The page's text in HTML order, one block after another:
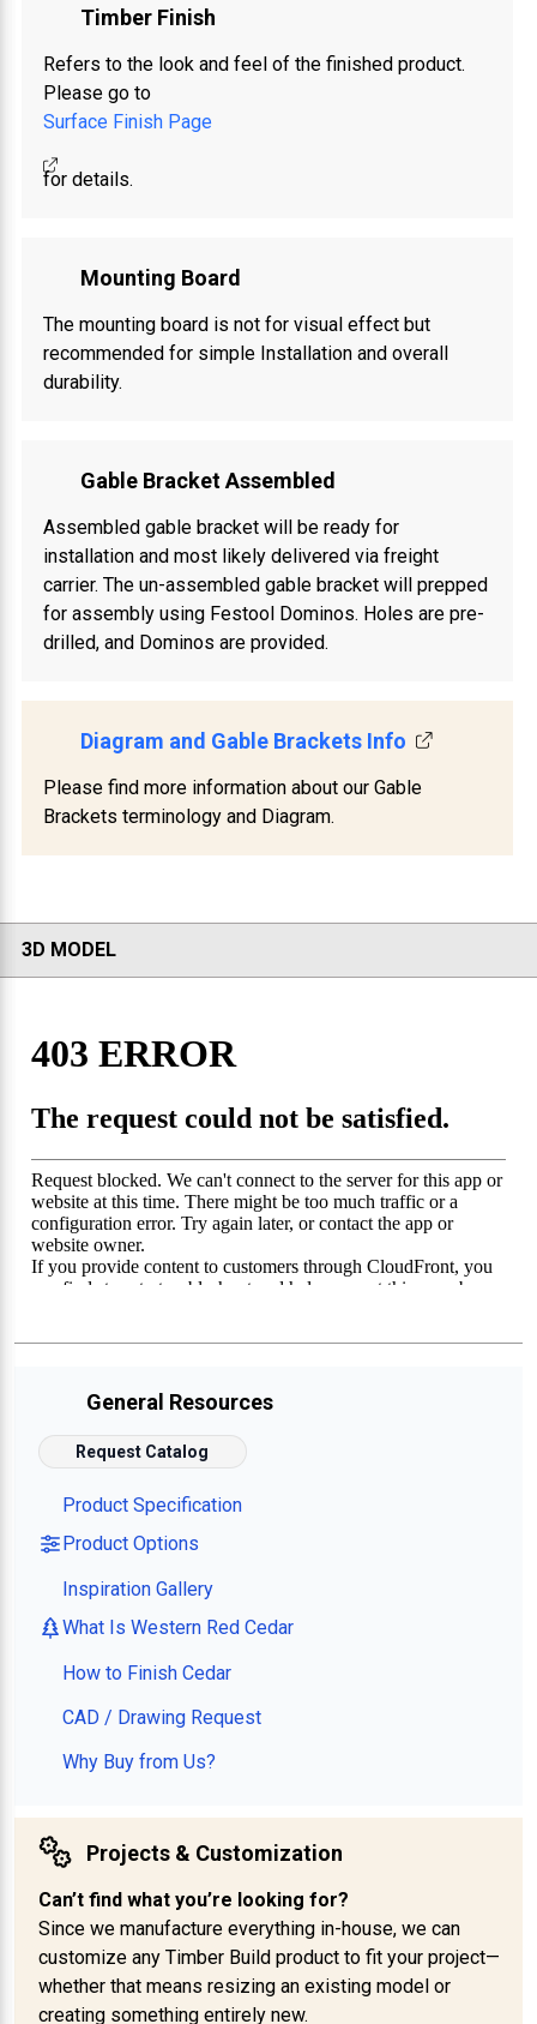
Timber Finish
Refers to the look and feel of the finished product.
Please go to
Surface Finish Page
for details.
Mounting Board
The mounting board is not for visual effect but
recommended for simple Installation and overall
durability.
Gable Bracket Assembled
Assembled gable bracket will be ready for
installation and most likely delivered via freight
carrier. The un-assembled gable bracket will prepped
for assembly using Festool Dominos. Holes are pre-
drilled, and Dominos are provided.
Diagram and Gable Brackets Info
Please find more information about our Gable
Brackets terminology and Diagram.
3D MODEL
General Resources
Request Catalog
Product Specification
Product Options
Inspiration Gallery
What Is Western Red Cedar
How to Finish Cedar
CAD / Drawing Request
Why Buy from Us?
Projects & Customization
Can’t find what you’re looking for?
Since we manufacture everything in-house, we can
customize any Timber Build product to fit your project—
whether that means resizing an existing model or
creating something entirely new.